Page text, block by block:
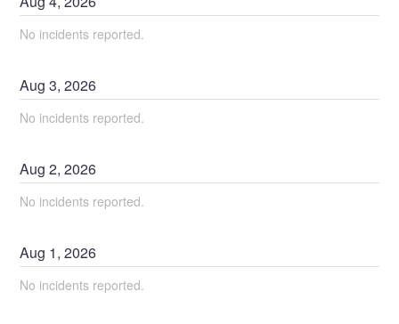
No incidents reported.
Aug3,2026
No incidents reported.
Aug2,2026
No incidents reported.
Aug 1,2026
No incidents reported.